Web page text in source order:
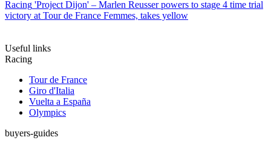
Racing 'Project Dijon' – Marlen Reusser powers to stage 4 time trial
victory at Tour de France Femmes, takes yellow
Useful links
Racing
Tour de France
Giro d'Italia
Vuelta a España
Olympics
buyers-guides